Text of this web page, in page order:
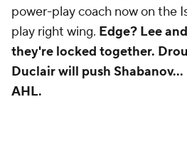
power-play coach now on the
play right wing. Edge? Lee
they're locked together.
Duclair will push Shabanov…
AHL.